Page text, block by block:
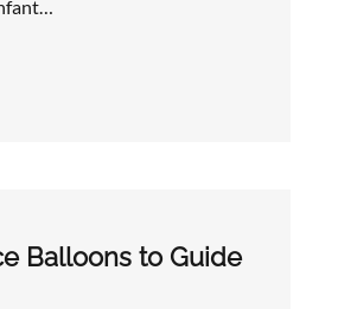
Balloons to Guide